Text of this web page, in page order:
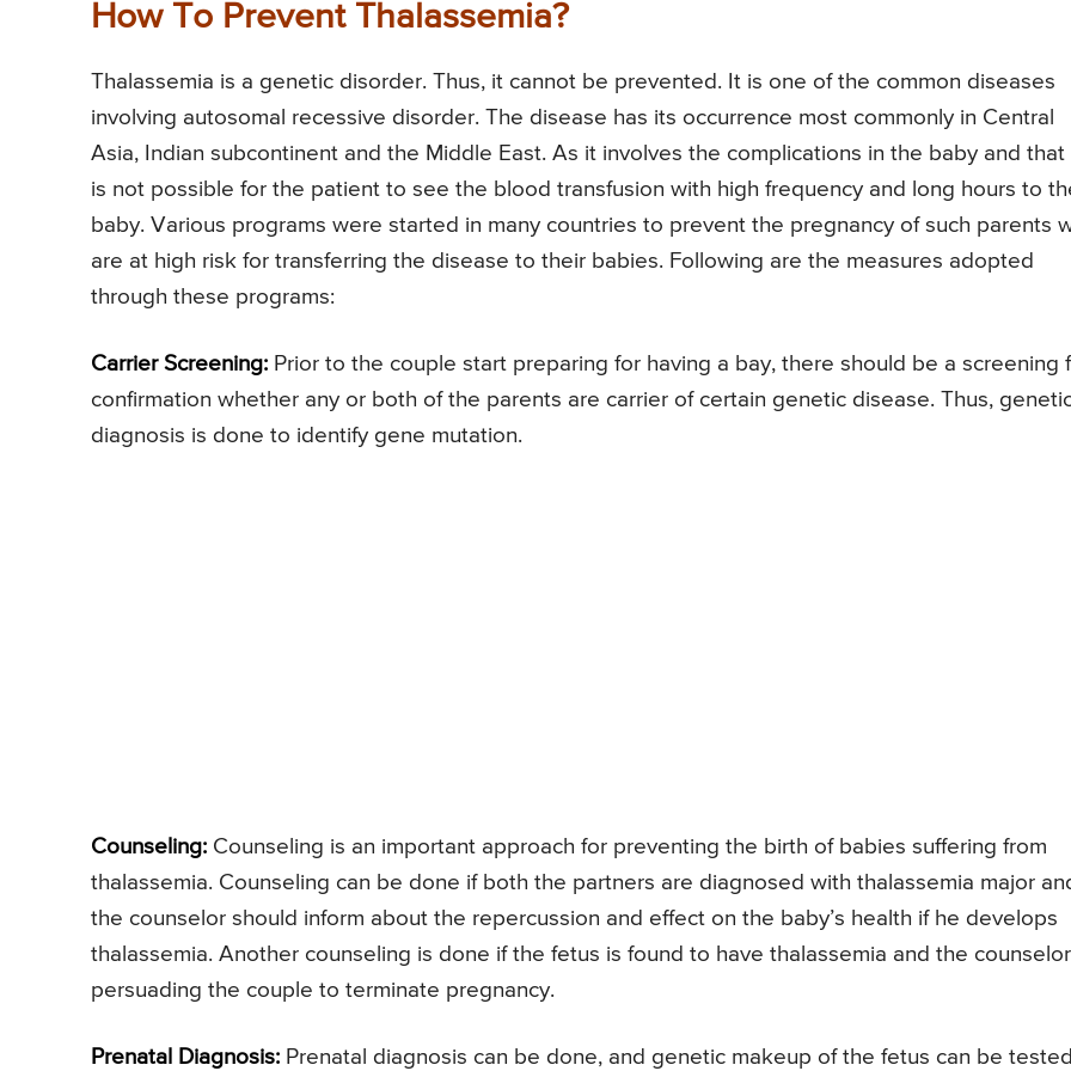
How To Prevent Thalassemia?
Thalassemia is a genetic disorder. Thus, it cannot be prevented. It is one of the common diseases
involving autosomal recessive disorder. The disease has its occurrence most commonly in Central
Asia, Indian subcontinent and the Middle East. As it involves the complications in the baby and that
is not possible for the patient to see the blood transfusion with high frequency and long hours to
baby. Various programs were started in many countries to prevent the pregnancy of such parents
are at high risk for transferring the disease to their babies. Following are the measures adopted
through these programs:
Carrier Screening: Prior to the couple start preparing for having a bay, there should be a screening
confirmation whether any or both of the parents are carrier of certain genetic disease. Thus,
diagnosis is done to identify gene mutation.
Counseling: Counseling is an important approach for preventing the birth of babies suffering from
thalassemia. Counseling can be done if both the partners are diagnosed with thalassemia major
the counselor should inform about the repercussion and effect on the baby’s health if he develops
thalassemia. Another counseling is done if the fetus is found to have thalassemia and the
persuading the couple to terminate pregnancy.
Prenatal Diagnosis: Prenatal diagnosis can be done, and genetic makeup of the fetus can be